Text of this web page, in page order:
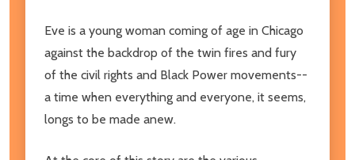
Eve is a young woman coming of age in Chicago
against the backdrop of the twin fires and fury
of the civil rights and Black Power movements--
a time when everything and everyone, it seems,
longs to be made anew.